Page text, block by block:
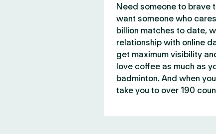
Need someone to brave
want someone who
billion matches to date,
relationship with online
get maximum visibility
love coffee as much as
badminton. And when
take you to over 190